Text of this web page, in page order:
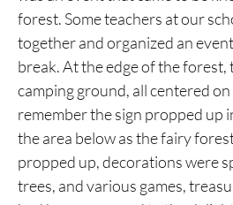
forest. Some teachers at our
together and organized an
break. At the edge of the forest,
camping ground, all centered
remember the sign propped up
the area below as the fairy
propped up, decorations were
trees, and various games,